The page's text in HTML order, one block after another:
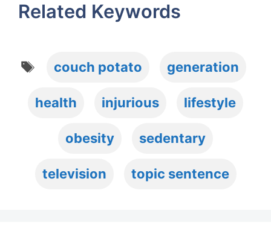
Related Keywords
couch potato generation
health injurious lifestyle
obesity sedentary
television topic sentence